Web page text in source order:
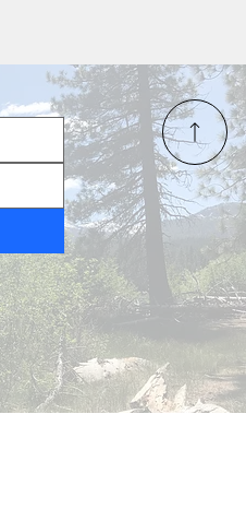
Opportunity Quilt Raffle
Senior Center